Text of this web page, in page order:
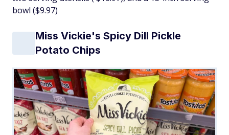
bowl ($9.97)
Miss Vickie's Spicy Dill Pickle
Potato Chips